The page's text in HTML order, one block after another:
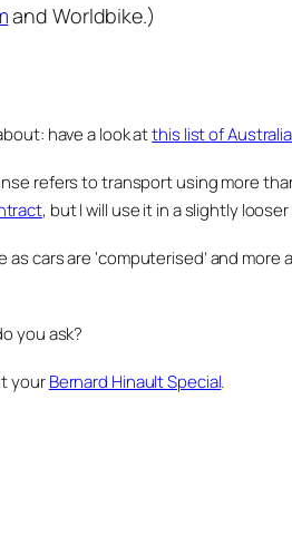
and Worldbike.)
have a look atthis list of
refers to transport using more
, but I will use it in a slightly
as cars are ‘computerised’ and
you ask?
yourBernard Hinault Special.